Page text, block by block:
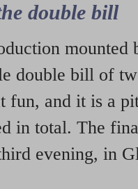
double bill
mounted
double bill of
fun, and it is a
in total. The
evening, in